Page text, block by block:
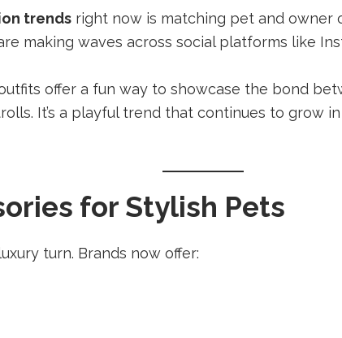
trends right now is matching pet and owner
making waves across social platforms like
offer a fun way to showcase the bond
It’s a playful trend that continues to grow
for Stylish Pets
turn. Brands now offer: